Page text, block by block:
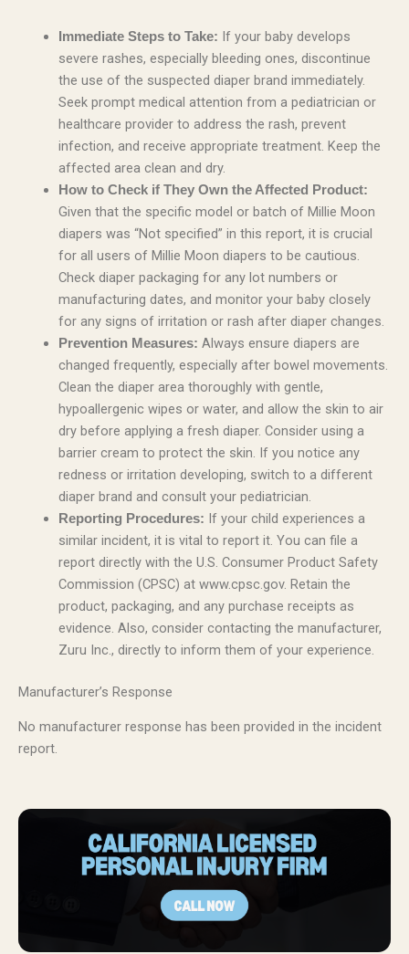
Immediate Steps to Take: If your baby develops
severe rashes, especially bleeding ones, discontinue
the use of the suspected diaper brand immediately.
Seek prompt medical attention from a pediatrician or
healthcare provider to address the rash, prevent
infection, and receive appropriate treatment. Keep the
affected area clean and dry.
How to Check if They Own the Affected Product:
Given that the specific model or batch of Millie Moon
diapers was “Not specified” in this report, it is crucial
for all users of Millie Moon diapers to be cautious.
Check diaper packaging for any lot numbers or
manufacturing dates, and monitor your baby closely
for any signs of irritation or rash after diaper changes.
Prevention Measures: Always ensure diapers are
changed frequently, especially after bowel movements.
Clean the diaper area thoroughly with gentle,
hypoallergenic wipes or water, and allow the skin to air
dry before applying a fresh diaper. Consider using a
barrier cream to protect the skin. If you notice any
redness or irritation developing, switch to a different
diaper brand and consult your pediatrician.
Reporting Procedures: If your child experiences a
similar incident, it is vital to report it. You can file a
report directly with the U.S. Consumer Product Safety
Commission (CPSC) at www.cpsc.gov. Retain the
product, packaging, and any purchase receipts as
evidence. Also, consider contacting the manufacturer,
Zuru Inc., directly to inform them of your experience.
Manufacturer’s Response
No manufacturer response has been provided in the incident
report.